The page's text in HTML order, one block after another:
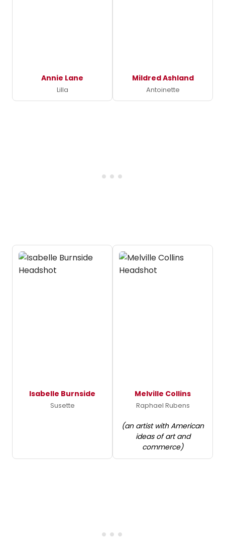
Annie Lane
Lilla
Mildred Ashland
Antoinette
Isabelle Burnside
Susette
Melville Collins
Raphael Rubens
(an artist with American
ideas of art and
commerce)